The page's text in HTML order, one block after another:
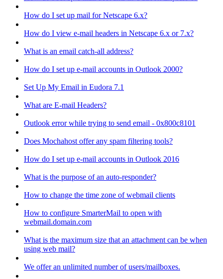
How do I set up mail for Netscape 6.x?
How do I view e-mail headers in Netscape 6.x or 7.x?
What is an email catch-all address?
How do I set up e-mail accounts in Outlook 2000?
Set Up My Email in Eudora 7.1
What are E-mail Headers?
Outlook error while trying to send email - 0x800c8101
Does Mochahost offer any spam filtering tools?
How do I set up e-mail accounts in Outlook 2016
What is the purpose of an auto-responder?
How to change the time zone of webmail clients
How to configure SmarterMail to open with
webmail.domain.com
What is the maximum size that an attachment can be when
using web mail?
We offer an unlimited number of users/mailboxes.